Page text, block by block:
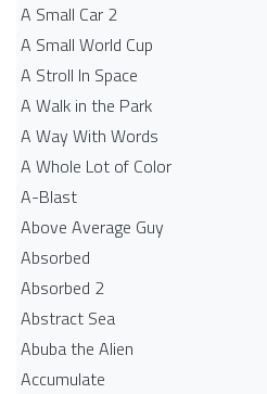
A Small Car 2
A Small World Cup
A Stroll In Space
A Walk in the Park
A Way With Words
A Whole Lot of Color
A-Blast
Above Average Guy
Absorbed
Absorbed 2
Abstract Sea
Abuba the Alien
Accumulate